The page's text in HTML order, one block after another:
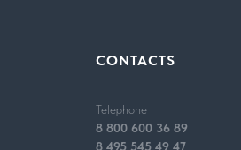
in an aerosol can or tube requires
tube: a small amount of the composition
connections are installed.
CONTACTS
Telephone
8 800 600 36 89
8 495 545 49 47